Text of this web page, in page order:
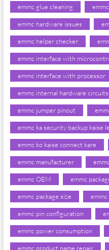
emmc glue cleaning
emmc hardware issues
emmc helper checker
emmc interface with
emmc interface with processor
emmc internal hardware circuits
emmc jumper pinout
emmc ka security backup kaise le
emmc ko kaise connect kare
emmc manufacturer
emmc OEM emmc
emmc package size
emmc pin configuration
emmc power consumption
emmc product name repair